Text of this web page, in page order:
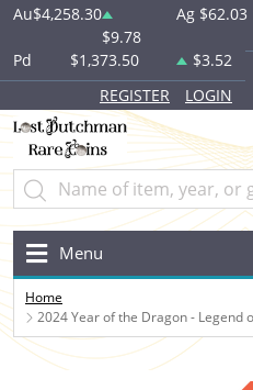
Au$4,258.30
$9.78
Ag $62.03
Pd
$1,373.50 $3.52
REGISTER
LOGIN
Menu
Home
2024 Year of the Dragon - Legend